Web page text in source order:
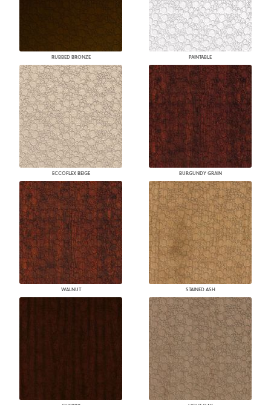
RUBBED BRONZE PAINTABLE
ECCOFLEX BEIGE BURGUNDY GRAIN
WALNUT STAINED ASH